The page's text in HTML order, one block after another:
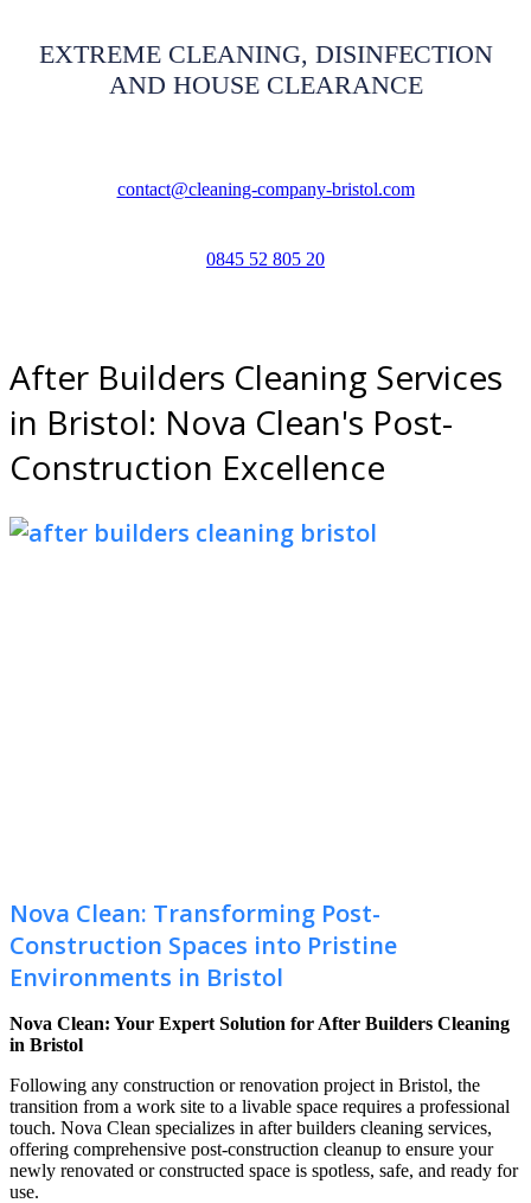
EXTREME CLEANING, DISINFECTION
AND HOUSE CLEARANCE
contact@cleaning-company-bristol.com
0845 52 805 20
After Builders Cleaning Services
in Bristol: Nova Clean's Post-
Construction Excellence
Nova Clean: Transforming Post-
Construction Spaces into Pristine
Environments in Bristol
Nova Clean: Your Expert Solution for After Builders Cleaning
in Bristol
Following any construction or renovation project in Bristol, the
transition from a work site to a livable space requires a professional
touch. Nova Clean specializes in after builders cleaning services,
offering comprehensive post-construction cleanup to ensure your
newly renovated or constructed space is spotless, safe, and ready for
use.